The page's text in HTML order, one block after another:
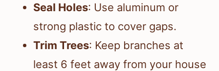
Seal Holes: Use aluminum or
strong plastic to cover gaps.
Trim Trees: Keep branches at
least 6 feet away from your house